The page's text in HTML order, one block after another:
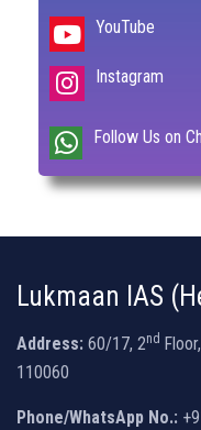
YouTube
Instagram
Follow Us on
Lukmaan IAS
Address: 60/17, 2nd
110060
Phone/WhatsApp No.: